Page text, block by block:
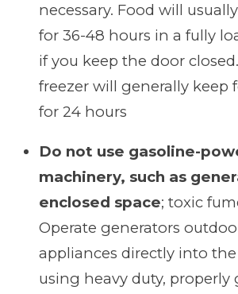
necessary. Food will
for 36-48 hours in a fully
if you keep the door
freezer will generally keep
for 24 hours
Do not use gasoline-
machinery, such as
enclosed space; toxic
Operate generators
appliances directly into
using heavy duty, properly